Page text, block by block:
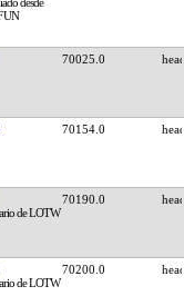
70025.0
70154.0
70190.0
70200.0